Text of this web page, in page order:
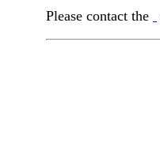
Please contact the